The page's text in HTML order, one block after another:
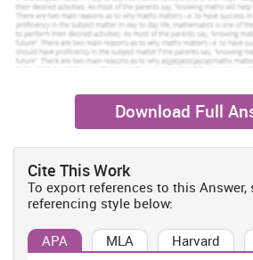
Download Full
Cite This Work
To export references to this Answer,
referencing style below:
APA MLA Harvard